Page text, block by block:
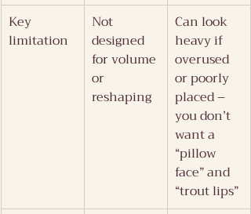
Key
limitation
Not
designed
for volume
or
reshaping
Can look
heavy if
overused
or poorly
placed –
you don’t
want a
“pillow
face” and
“trout lips”